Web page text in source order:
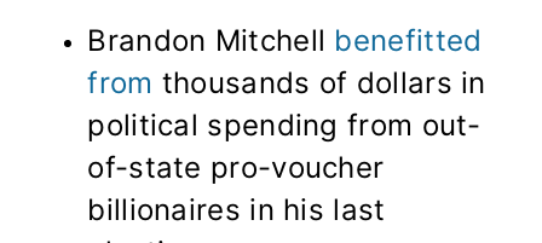
Brandon Mitchell benefitted
from thousands of dollars in
political spending from out-
of-state pro-voucher
billionaires in his last